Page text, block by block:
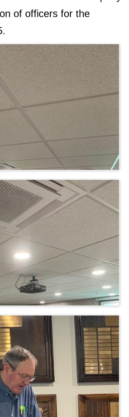
of officers for the